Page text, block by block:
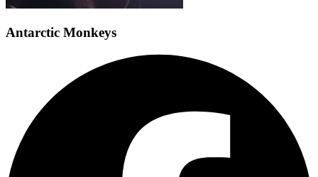
Antarctic Monkeys